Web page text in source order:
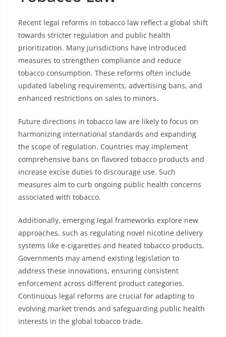
Recent legal reforms in tobacco law reflect a global shift
towards stricter regulation and public health
prioritization. Many jurisdictions have introduced
measures to strengthen compliance and reduce
tobacco consumption. These reforms often include
updated labeling requirements, advertising bans, and
enhanced restrictions on sales to minors.
Future directions in tobacco law are likely to focus on
harmonizing international standards and expanding
the scope of regulation. Countries may implement
comprehensive bans on flavored tobacco products and
increase excise duties to discourage use. Such
measures aim to curb ongoing public health concerns
associated with tobacco.
Additionally, emerging legal frameworks explore new
approaches, such as regulating novel nicotine delivery
systems like e-cigarettes and heated tobacco products.
Governments may amend existing legislation to
address these innovations, ensuring consistent
enforcement across different product categories.
Continuous legal reforms are crucial for adapting to
evolving market trends and safeguarding public health
interests in the global tobacco trade.